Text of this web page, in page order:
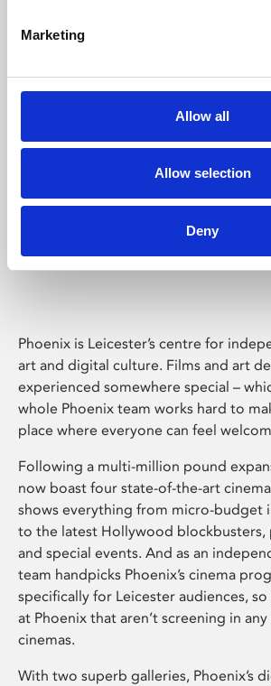
Marketing
Allow all
Allow selection
Deny
Phoenix's short courses, talks,
Phoenix
Phoenix is Leicester’s centre for
art and digital culture. Films and art
experienced somewhere special –
whole Phoenix team works hard to
place where everyone can feel
Following a multi-million pound
now boast four state-of-the-art cinema
shows everything from micro-budget
to the latest Hollywood blockbusters,
and special events. And as an
team handpicks Phoenix’s cinema
specifically for Leicester audiences, so
at Phoenix that aren’t screening in
cinemas.
With two superb galleries, Phoenix’s